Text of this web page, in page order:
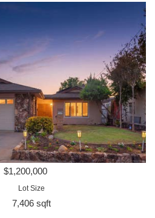
$1,200,000
Lot Size
7,406 sqft